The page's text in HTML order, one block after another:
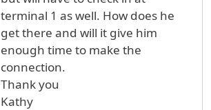
terminal 1 as well. How does he
get there and will it give him
enough time to make the
connection.
Thank you
Kathy